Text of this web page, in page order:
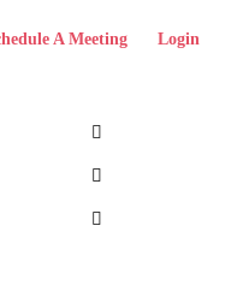
A Meeting Login